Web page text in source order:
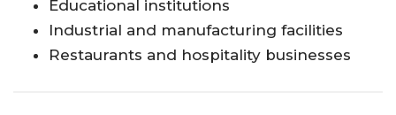
Educational institutions
Industrial and manufacturing facilities
Restaurants and hospitality businesses